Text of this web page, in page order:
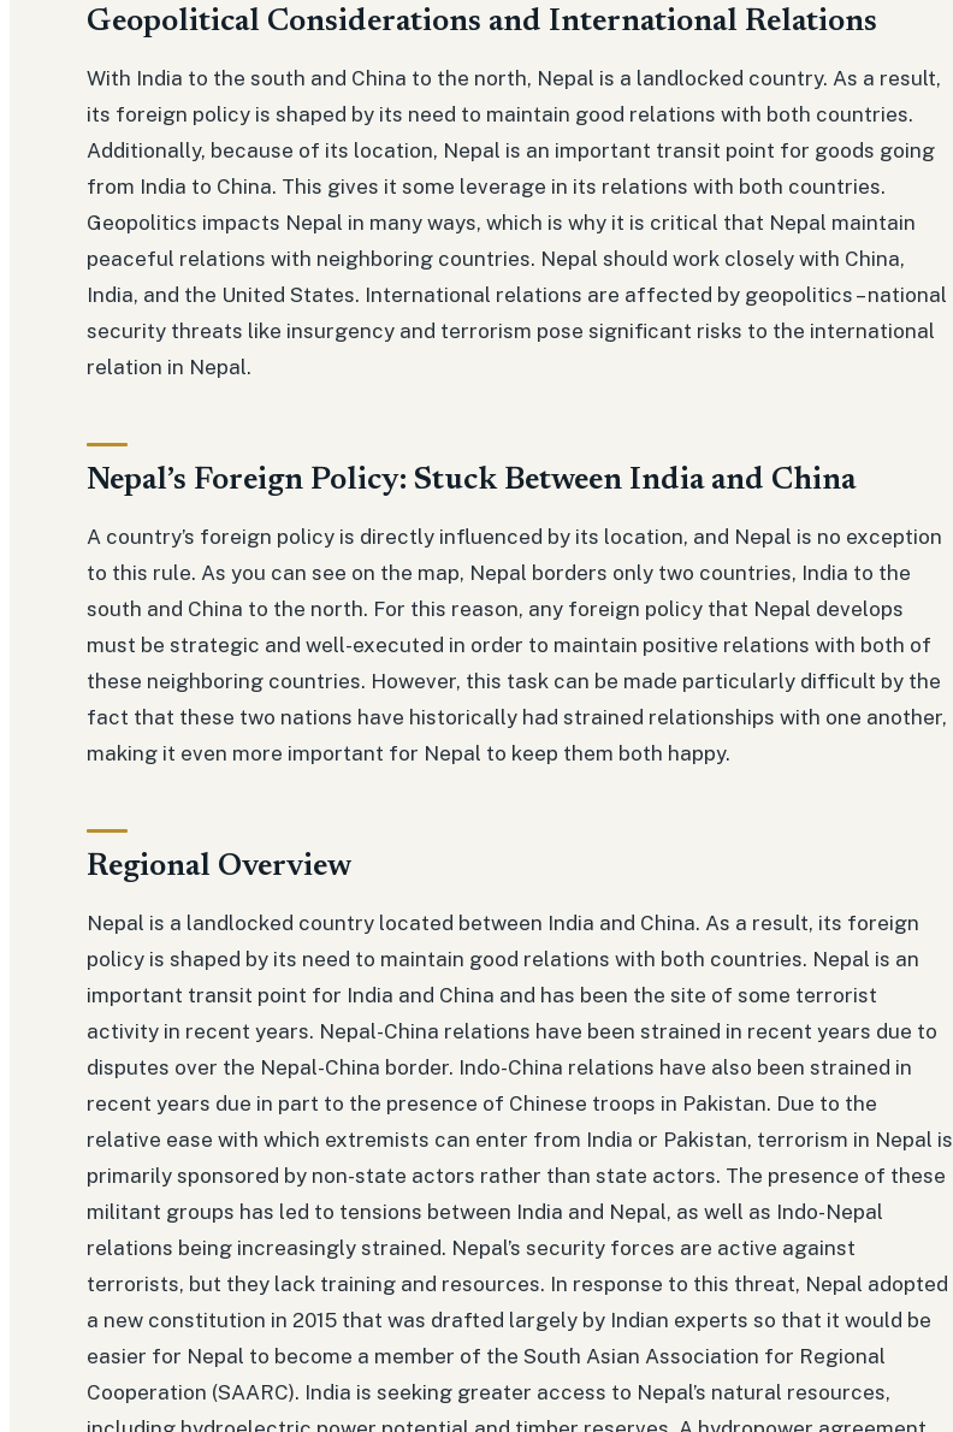
Geopolitical Considerations and International Relations
With India to the south and China to the north, Nepal is a landlocked country. As a result,
its foreign policy is shaped by its need to maintain good relations with both countries.
Additionally, because of its location, Nepal is an important transit point for goods going
from India to China. This gives it some leverage in its relations with both countries.
Geopolitics impacts Nepal in many ways, which is why it is critical that Nepal maintain
peaceful relations with neighboring countries. Nepal should work closely with China,
India, and the United States. International relations are affected by geopolitics – national
security threats like insurgency and terrorism pose significant risks to the international
relation in Nepal.
Nepal’s Foreign Policy: Stuck Between India and China
A country’s foreign policy is directly influenced by its location, and Nepal is no exception
to this rule. As you can see on the map, Nepal borders only two countries, India to the
south and China to the north. For this reason, any foreign policy that Nepal develops
must be strategic and well-executed in order to maintain positive relations with both of
these neighboring countries. However, this task can be made particularly difficult by the
fact that these two nations have historically had strained relationships with one another,
making it even more important for Nepal to keep them both happy.
Regional Overview
Nepal is a landlocked country located between India and China. As a result, its foreign
policy is shaped by its need to maintain good relations with both countries. Nepal is an
important transit point for India and China and has been the site of some terrorist
activity in recent years. Nepal-China relations have been strained in recent years due to
disputes over the Nepal-China border. Indo-China relations have also been strained in
recent years due in part to the presence of Chinese troops in Pakistan. Due to the
relative ease with which extremists can enter from India or Pakistan, terrorism in Nepal is
primarily sponsored by non-state actors rather than state actors. The presence of these
militant groups has led to tensions between India and Nepal, as well as Indo-Nepal
relations being increasingly strained. Nepal’s security forces are active against
terrorists, but they lack training and resources. In response to this threat, Nepal adopted
a new constitution in 2015 that was drafted largely by Indian experts so that it would be
easier for Nepal to become a member of the South Asian Association for Regional
Cooperation (SAARC). India is seeking greater access to Nepal’s natural resources,